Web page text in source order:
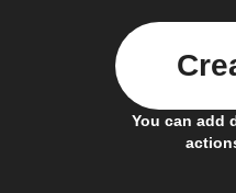
You can add